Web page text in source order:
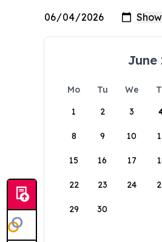
June
Mo Tu We
1
2 3
8 9 10
15 16 17
22 23 24
29 30